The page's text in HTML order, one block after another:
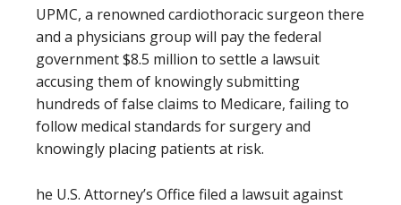
UPMC, a renowned cardiothoracic surgeon there
and a physicians group will pay the federal
government $8.5 million to settle a lawsuit
accusing them of knowingly submitting
hundreds of false claims to Medicare, failing to
follow medical standards for surgery and
knowingly placing patients at risk.
he U.S. Attorney’s Office filed a lawsuit against